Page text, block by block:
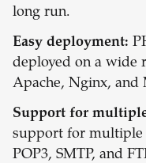
long run.
Easy deployment:
deployed on a wide
Apache, Nginx, and
Support for
support for multiple
POP3, SMTP, and